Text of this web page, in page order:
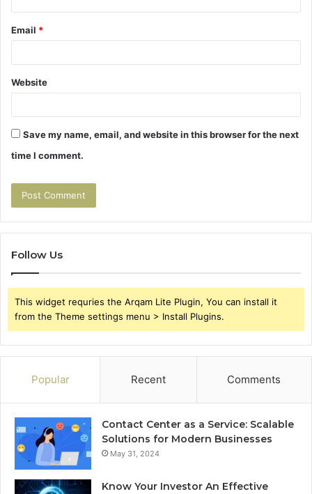
Email *
Website
Save my name, email, and website in this browser for the next
time I comment.
Follow Us
This widget requries the Arqam Lite Plugin, You can install it
from the Theme settings menu > Install Plugins.
Popular Recent Comments
Contact Center as a Service: Scalable
Solutions for Modern Businesses
May 31, 2024
Know Your Investor An Effective